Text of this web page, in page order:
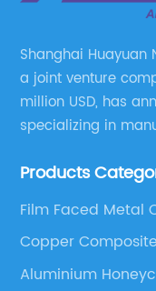
Shanghai Huayuan
a joint venture
million USD, has
specializing in
These series
Panel, Stainless
Composite Panel,
Bimetal composite
Products
Film Faced Metal
Copper
Aluminium